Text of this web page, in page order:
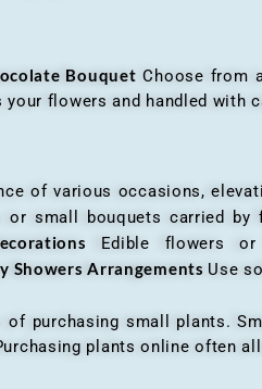
Bouquet Choose from
flowers and handled with
various occasions,
or small bouquets carried
Edible flowers
Showers Arrangements Use
of purchasing small plants.
plants online often